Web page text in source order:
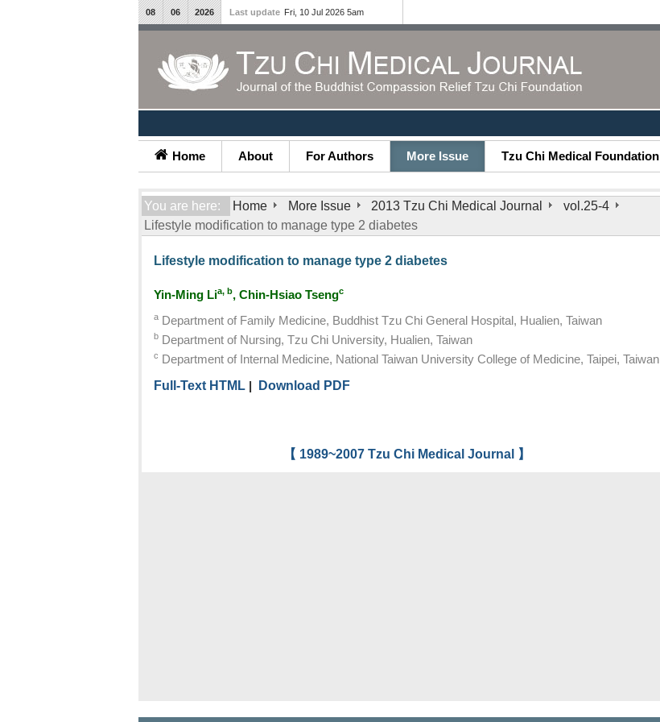
08 06 2026 Last update Fri, 10 Jul 2026 5am
Home About For Authors More Issue Tzu Chi Medical Foundation
You are here: Home More Issue 2013 Tzu Chi Medical Journal
vol.25-4
Lifestyle modification to manage type 2 diabetes
Lifestyle modification to manage type 2 diabetes
Yin-Ming Lia, b, Chin-Hsiao Tsengc
a Department of Family Medicine, Buddhist Tzu Chi General Hospital, Hualien, Taiwan
b Department of Nursing, Tzu Chi University, Hualien, Taiwan
c Department of Internal Medicine, National Taiwan University College of Medicine, Taipei, Taiwan
Full-Text HTML | Download PDF
【 1989~2007 Tzu Chi Medical Journal 】